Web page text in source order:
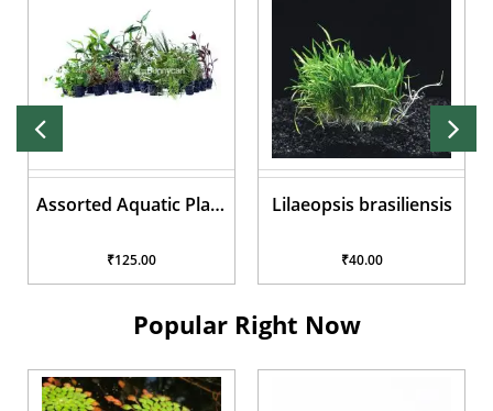
Assorted Aquatic Plant
₹125.00
Lilaeopsis brasiliensis
₹40.00
Popular Right Now